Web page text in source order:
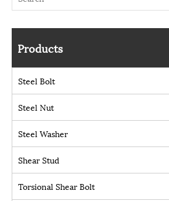
Products
Steel Bolt
Steel Nut
Steel Washer
Shear Stud
Torsional Shear Bolt